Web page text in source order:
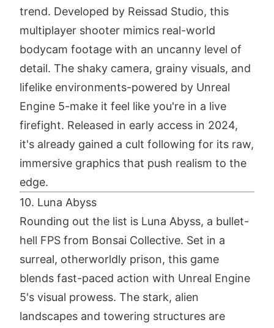
trend. Developed by Reissad Studio, this
multiplayer shooter mimics real-world
bodycam footage with an uncanny level of
detail. The shaky camera, grainy visuals, and
lifelike environments-powered by Unreal
Engine 5-make it feel like you're in a live
firefight. Released in early access in 2024,
it's already gained a cult following for its raw,
immersive graphics that push realism to the
edge.
10. Luna Abyss
Rounding out the list is Luna Abyss, a bullet-
hell FPS from Bonsai Collective. Set in a
surreal, otherworldly prison, this game
blends fast-paced action with Unreal Engine
5's visual prowess. The stark, alien
landscapes and towering structures are